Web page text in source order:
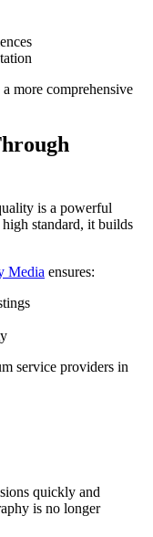
more comprehensive
is a powerful
standard, it builds
Media ensures:
service providers in
quickly and
is no longer